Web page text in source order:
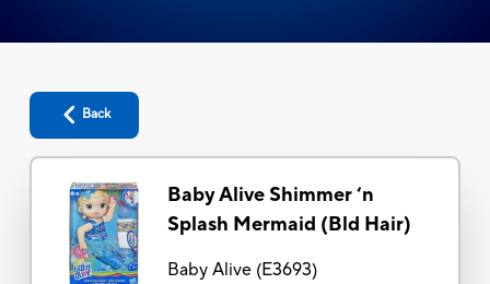
Back
Baby Alive Shimmer ‘n
Splash Mermaid (Bld Hair)
Baby Alive(E3693)